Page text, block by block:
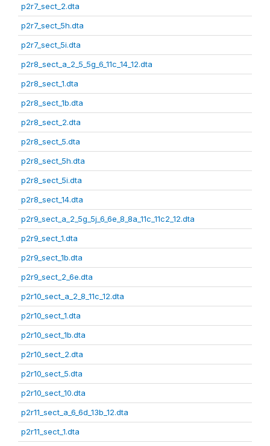
p2r7_sect_2.dta
p2r7_sect_5h.dta
p2r7_sect_5i.dta
p2r8_sect_a_2_5_5g_6_11c_14_12.dta
p2r8_sect_1.dta
p2r8_sect_1b.dta
p2r8_sect_2.dta
p2r8_sect_5.dta
p2r8_sect_5h.dta
p2r8_sect_5i.dta
p2r8_sect_14.dta
p2r9_sect_a_2_5g_5j_6_6e_8_8a_11c_11c2_12.dta
p2r9_sect_1.dta
p2r9_sect_1b.dta
p2r9_sect_2_6e.dta
p2r10_sect_a_2_8_11c_12.dta
p2r10_sect_1.dta
p2r10_sect_1b.dta
p2r10_sect_2.dta
p2r10_sect_5.dta
p2r10_sect_10.dta
p2r11_sect_a_6_6d_13b_12.dta
p2r11_sect_1.dta